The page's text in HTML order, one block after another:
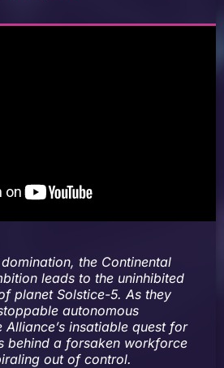
the Continental
leads to the uninhibited
planet Solstice-5. As they
autonomous
insatiable quest for
behind a forsaken workforce
out of control.